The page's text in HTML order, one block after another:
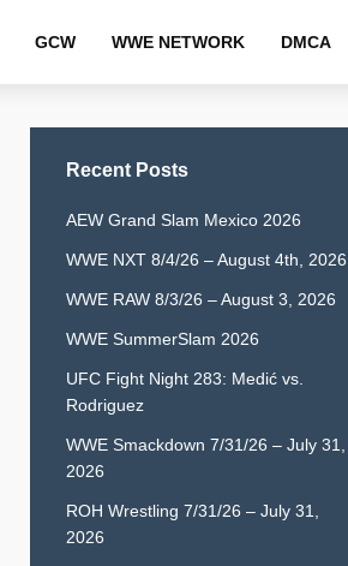
GCW WWE NETWORK DMCA
Recent Posts
AEW Grand Slam Mexico 2026
WWE NXT 8/4/26 – August 4th, 2026
WWE RAW 8/3/26 – August 3, 2026
WWE SummerSlam 2026
UFC Fight Night 283: Medić vs.
Rodriguez
WWE Smackdown 7/31/26 – July 31,
2026
ROH Wrestling 7/31/26 – July 31,
2026